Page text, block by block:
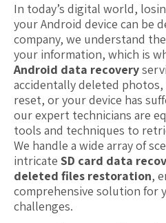
In today’s digital world,
your Android device can be
company, we understand
your information, which is
Android data recovery
accidentally deleted
reset, or your device has
our expert technicians are
tools and techniques to
We handle a wide array of
intricate SD card data
deleted files restoration,
comprehensive solution for
challenges.